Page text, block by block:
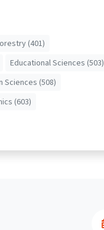
(401)
Educational Sciences (503)
Sciences (508)
(603)